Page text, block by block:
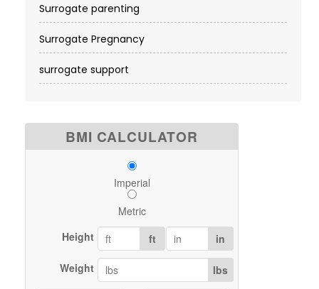
Surrogate parenting
Surrogate Pregnancy
surrogate support
BMI CALCULATOR
Imperial
Metric
Height
ft in
Weight lbs